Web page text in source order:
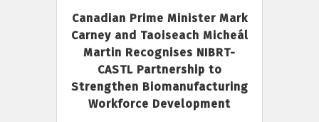
Canadian Prime Minister Mark
Carney and Taoiseach Micheál
Martin Recognises NIBRT-
CASTL Partnership to
Strengthen Biomanufacturing
Workforce Development